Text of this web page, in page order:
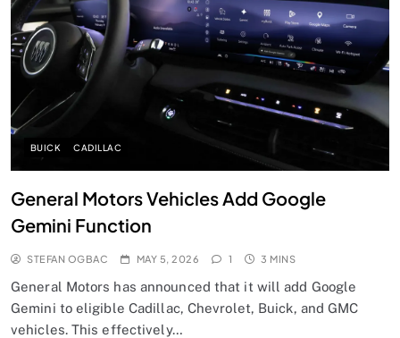
BUICK CADILLAC
General Motors Vehicles Add Google
Gemini Function
STEFAN OGBAC MAY 5, 2026 1 3 MINS
General Motors has announced that it will add Google
Gemini to eligible Cadillac, Chevrolet, Buick, and GMC
vehicles. This effectively…